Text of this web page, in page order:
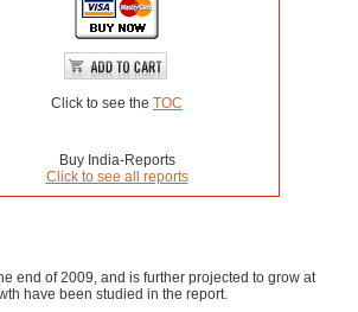
Click to see the TOC
Buy India-Reports
Click to see all reports
end of 2009, and is further projected to grow at
have been studied in the report.